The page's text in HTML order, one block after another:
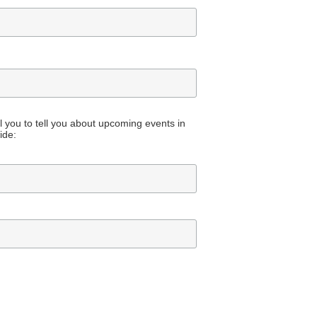
you to tell you about upcoming events in